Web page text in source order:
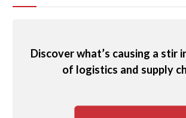
Discover what’s causing a stir
of logistics and supply